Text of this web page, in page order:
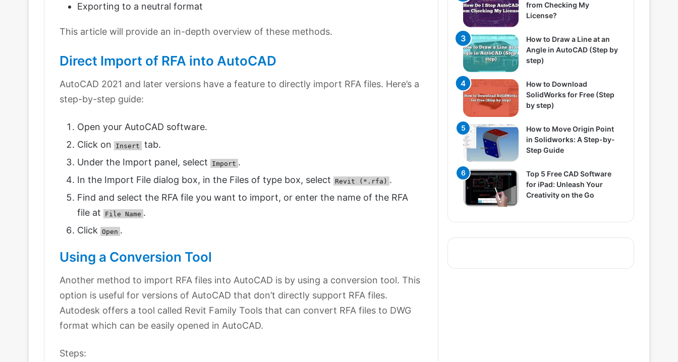
Exporting to a neutral format
This article will provide an in-depth overview of these methods.
Direct Import of RFA into AutoCAD
AutoCAD 2021 and later versions have a feature to directly import RFA files. Here’s a
step-by-step guide:
Open your AutoCAD software.
Click on
Insert tab.
Under the Import panel, select
Import .
In the Import File dialog box, in the Files of type box, select
Revit (*.rfa) .
Find and select the RFA file you want to import, or enter the name of the RFA
file at
File Name .
Click Open .
Using a Conversion Tool
Another method to import RFA files into AutoCAD is by using a conversion tool. This
option is useful for versions of AutoCAD that don’t directly support RFA files.
Autodesk offers a tool called Revit Family Tools that can convert RFA files to DWG
format which can be easily opened in AutoCAD.
Steps:
from Checking My
License?
How to Draw a Line at an
Angle in AutoCAD (Step by
step)
How to Download
SolidWorks for Free (Step
by step)
How to Move Origin Point
in Solidworks: A Step-by-
Step Guide
Top 5 Free CAD Software
for iPad: Unleash Your
Creativity on the Go